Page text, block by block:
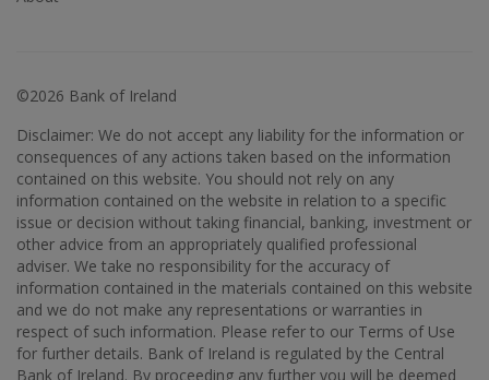
©2026 Bank of Ireland
Disclaimer: We do not accept any liability for the information or
consequences of any actions taken based on the information
contained on this website. You should not rely on any
information contained on the website in relation to a specific
issue or decision without taking financial, banking, investment or
other advice from an appropriately qualified professional
adviser. We take no responsibility for the accuracy of
information contained in the materials contained on this website
and we do not make any representations or warranties in
respect of such information. Please refer to our Terms of Use
for further details. Bank of Ireland is regulated by the Central
Bank of Ireland. By proceeding any further you will be deemed